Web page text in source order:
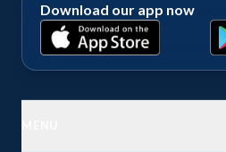
Download our app now